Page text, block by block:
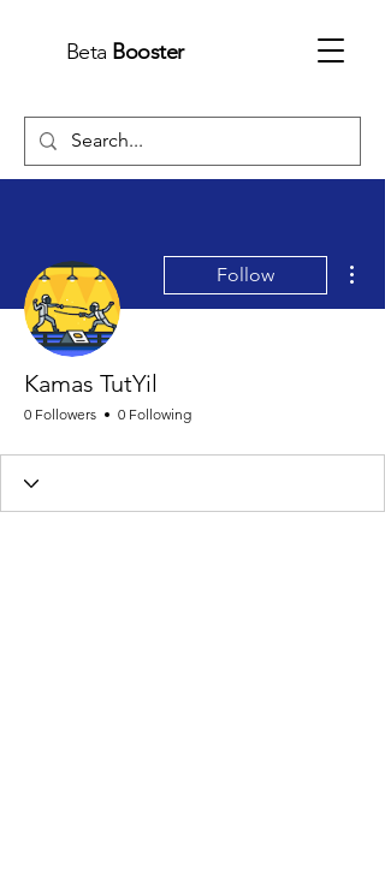
Beta Booster
Follow
Kamas TutYil
0 Followers 0 Following